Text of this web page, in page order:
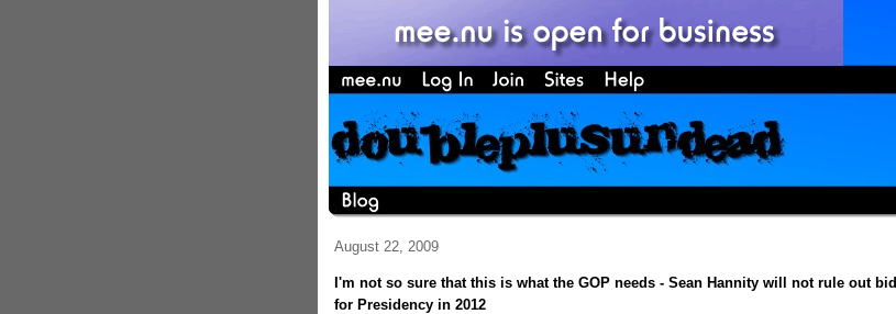
August 22, 2009
I'm not so sure that this is what the GOP needs - Sean Hannity will not rule out bid
for Presidency in 2012